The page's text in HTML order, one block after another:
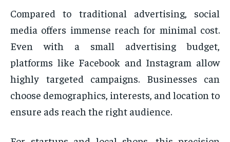
Compared to traditional advertising, social
media offers immense reach for minimal cost.
Even with a small advertising budget,
platforms like Facebook and Instagram allow
highly targeted campaigns. Businesses can
choose demographics, interests, and location to
ensure ads reach the right audience.